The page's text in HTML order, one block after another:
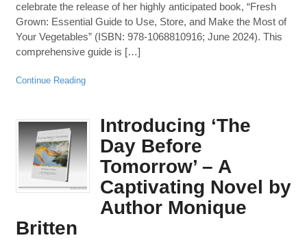
celebrate the release of her highly anticipated book, “Fresh
Grown: Essential Guide to Use, Store, and Make the Most of
Your Vegetables” (ISBN: 978-1068810916; June 2024). This
comprehensive guide is […]
Continue Reading
Introducing ‘The
Day Before
Tomorrow’ – A
Captivating Novel by
Author Monique
Britten